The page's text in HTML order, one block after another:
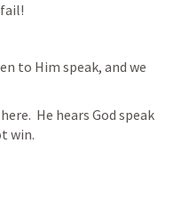
to Him speak, and we
He hears God speak
win.